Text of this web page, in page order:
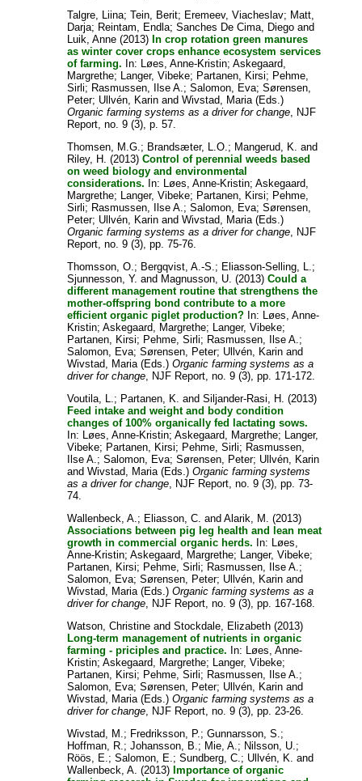
Talgre, Liina;Tein, Berit; Eremeev, Viacheslav; Matt,
Darja; Reintam, Endla;Sanches De Cima, Diego and
Luik, Anne (2013) In crop rotation green manures
as winter cover crops enhance ecosystem services
of farming. In: Løes, Anne-Kristin;Askegaard,
Margrethe; Langer, Vibeke; Partanen, Kirsi; Pehme,
Sirli; Rasmussen, Ilse A.;Salomon, Eva;Sørensen,
Peter; Ullvén, Karin andWivstad, Maria(Eds.)
Organic farming systems as a driver for change, NJF
Report, no. 9 (3), p. 57.
Thomsen, M.G.; Brandsæter, L.O.; Mangerud, K. and
Riley, H. (2013)Control of perennial weeds based
on weed biology and environmental
considerations. In: Løes, Anne-Kristin;Askegaard,
Margrethe; Langer, Vibeke; Partanen, Kirsi; Pehme,
Sirli; Rasmussen, Ilse A.;Salomon, Eva;Sørensen,
Peter; Ullvén, Karin andWivstad, Maria(Eds.)
Organic farming systems as a driver for change, NJF
Report, no. 9 (3), pp. 75-76.
Thomsson, O.; Bergqvist, A.-S.; Eliasson-Selling, L.;
Sjunnesson, Y. and Magnusson, U. (2013)Could a
different management routine that strengthens the
mother-offspring bond contribute to a more
efficient organic piglet production? In: Løes, Anne-
Kristin;Askegaard, Margrethe; Langer, Vibeke;
Partanen, Kirsi; Pehme, Sirli; Rasmussen, Ilse A.;
Salomon, Eva;Sørensen, Peter; Ullvén, Karin and
Wivstad, Maria(Eds.)Organic farming systems as a
driver for change, NJF Report, no. 9 (3), pp. 171-172.
Voutila, L.; Partanen, K. andSiljander-Rasi, H. (2013)
Feed intake and weight and body condition
changes of 100% organically fed lactating sows.
In: Løes, Anne-Kristin;Askegaard, Margrethe; Langer,
Vibeke; Partanen, Kirsi; Pehme, Sirli; Rasmussen,
Ilse A.;Salomon, Eva;Sørensen, Peter; Ullvén, Karin
andWivstad, Maria(Eds.)Organic farming systems
as a driver for change, NJF Report, no. 9 (3), pp. 73-
74.
Wallenbeck, A.; Eliasson, C. andAlarik, M. (2013)
Associations between pig leg health and lean meat
growth in commercial organic herds. In: Løes,
Anne-Kristin;Askegaard, Margrethe; Langer, Vibeke;
Partanen, Kirsi; Pehme, Sirli; Rasmussen, Ilse A.;
Salomon, Eva;Sørensen, Peter; Ullvén, Karin and
Wivstad, Maria(Eds.)Organic farming systems as a
driver for change, NJF Report, no. 9 (3), pp. 167-168.
Watson, Christine andStockdale, Elizabeth (2013)
Long-term management of nutrients in organic
farming - priciples and practice. In: Løes, Anne-
Kristin;Askegaard, Margrethe; Langer, Vibeke;
Partanen, Kirsi; Pehme, Sirli; Rasmussen, Ilse A.;
Salomon, Eva;Sørensen, Peter; Ullvén, Karin and
Wivstad, Maria(Eds.)Organic farming systems as a
driver for change, NJF Report, no. 9 (3), pp. 23-26.
Wivstad, M.; Fredriksson, P.;Gunnarsson, S.;
Hoffman, R.;Johansson, B.; Mie, A.; Nilsson, U.;
Röös, E.;Salomon, E.;Sundberg, C.; Ullvén, K. and
Wallenbeck, A. (2013) Importance of organic